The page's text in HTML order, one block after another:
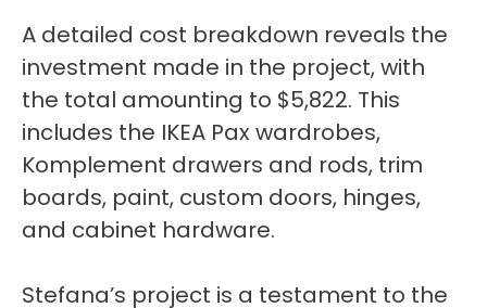
A detailed cost breakdown reveals the
investment made in the project, with
the total amounting to $5,822. This
includes the IKEA Pax wardrobes,
Komplement drawers and rods, trim
boards, paint, custom doors, hinges,
and cabinet hardware.
Stefana’s project is a testament to the